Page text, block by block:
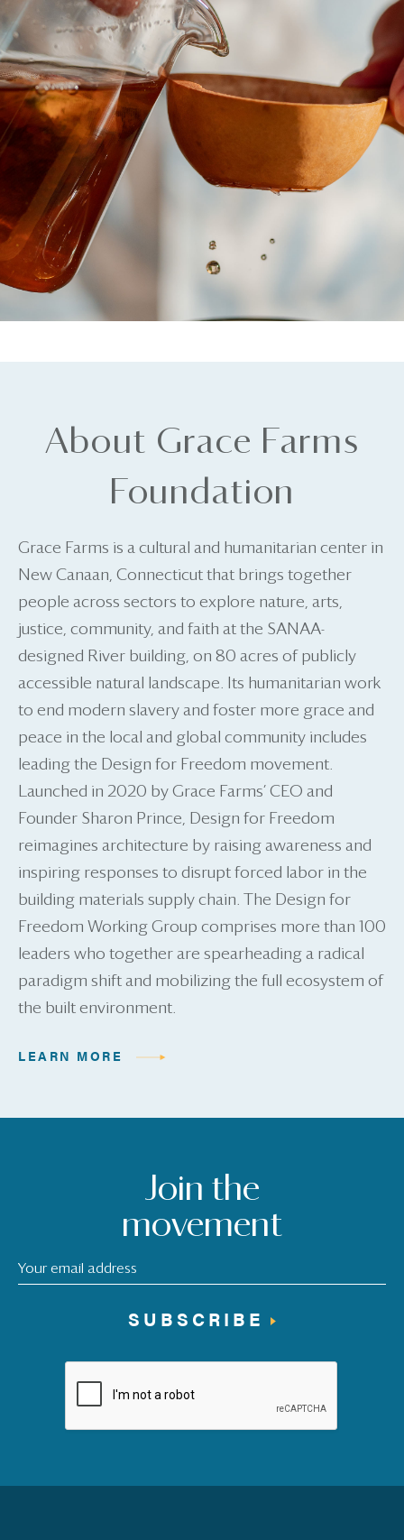
About Grace Farms
Foundation
Grace Farms is a cultural and humanitarian center in
New Canaan, Connecticut that brings together
people across sectors to explore nature, arts,
justice, community, and faith at the SANAA-
designed River building, on 80 acres of publicly
accessible natural landscape. Its humanitarian work
to end modern slavery and foster more grace and
peace in the local and global community includes
leading the Design for Freedom movement.
Launched in 2020 by Grace Farms’ CEO and
Founder Sharon Prince, Design for Freedom
reimagines architecture by raising awareness and
inspiring responses to disrupt forced labor in the
building materials supply chain. The Design for
Freedom Working Group comprises more than 100
leaders who together are spearheading a radical
paradigm shift and mobilizing the full ecosystem of
the built environment.
LEARN MORE
Join the
movement
SUBSCRIBE